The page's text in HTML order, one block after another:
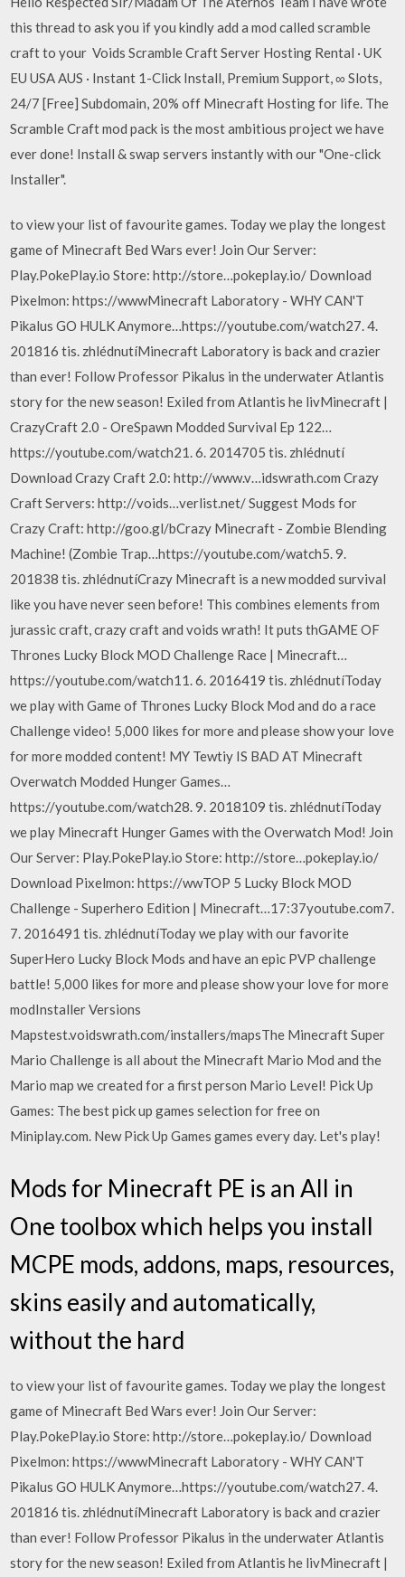
this thread to ask you if you kindly add a mod called scramble
craft to your Voids Scramble Craft Server Hosting Rental · UK
EU USA AUS · Instant 1-Click Install, Premium Support, ∞ Slots,
24/7 [Free] Subdomain, 20% off Minecraft Hosting for life. The
Scramble Craft mod pack is the most ambitious project we have
ever done! Install & swap servers instantly with our "One-click
Installer".
to view your list of favourite games. Today we play the longest
game of Minecraft Bed Wars ever! Join Our Server:
Play.PokePlay.io Store: http://store…pokeplay.io/ Download
Pixelmon: https://wwwMinecraft Laboratory - WHY CAN'T
Pikalus GO HULK Anymore…https://youtube.com/watch27. 4.
201816 tis. zhlédnutíMinecraft Laboratory is back and crazier
than ever! Follow Professor Pikalus in the underwater Atlantis
story for the new season! Exiled from Atlantis he livMinecraft |
CrazyCraft 2.0 - OreSpawn Modded Survival Ep 122…
https://youtube.com/watch21. 6. 2014705 tis. zhlédnutí
Download Crazy Craft 2.0: http://www.v…idswrath.com Crazy
Craft Servers: http://voids…verlist.net/ Suggest Mods for
Crazy Craft: http://goo.gl/bCrazy Minecraft - Zombie Blending
Machine! (Zombie Trap…https://youtube.com/watch5. 9.
201838 tis. zhlédnutíCrazy Minecraft is a new modded survival
like you have never seen before! This combines elements from
jurassic craft, crazy craft and voids wrath! It puts thGAME OF
Thrones Lucky Block MOD Challenge Race | Minecraft…
https://youtube.com/watch11. 6. 2016419 tis. zhlédnutíToday
we play with Game of Thrones Lucky Block Mod and do a race
Challenge video! 5,000 likes for more and please show your love
for more modded content! MY Tewtiy IS BAD AT Minecraft
Overwatch Modded Hunger Games…
https://youtube.com/watch28. 9. 2018109 tis. zhlédnutíToday
we play Minecraft Hunger Games with the Overwatch Mod! Join
Our Server: Play.PokePlay.io Store: http://store…pokeplay.io/
Download Pixelmon: https://wwTOP 5 Lucky Block MOD
Challenge - Superhero Edition | Minecraft…17:37youtube.com7.
7. 2016491 tis. zhlédnutíToday we play with our favorite
SuperHero Lucky Block Mods and have an epic PVP challenge
battle! 5,000 likes for more and please show your love for more
modInstaller Versions
Mapstest.voidswrath.com/installers/mapsThe Minecraft Super
Mario Challenge is all about the Minecraft Mario Mod and the
Mario map we created for a first person Mario Level! Pick Up
Games: The best pick up games selection for free on
Miniplay.com. New Pick Up Games games every day. Let's play!
Mods for Minecraft PE is an All in
One toolbox which helps you install
MCPE mods, addons, maps, resources,
skins easily and automatically,
without the hard
to view your list of favourite games. Today we play the longest
game of Minecraft Bed Wars ever! Join Our Server:
Play.PokePlay.io Store: http://store…pokeplay.io/ Download
Pixelmon: https://wwwMinecraft Laboratory - WHY CAN'T
Pikalus GO HULK Anymore…https://youtube.com/watch27. 4.
201816 tis. zhlédnutíMinecraft Laboratory is back and crazier
than ever! Follow Professor Pikalus in the underwater Atlantis
story for the new season! Exiled from Atlantis he livMinecraft |